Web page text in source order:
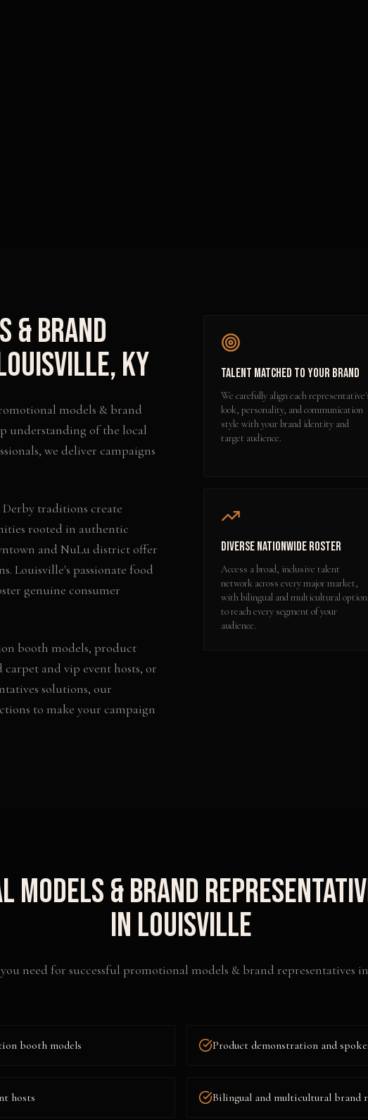
& Brand
,KY
models & brand
understanding of the local
we deliver campaigns
traditions create
rooted in authentic
and NuLu district offer
Louisville's passionate food
genuine consumer
booth models, product
and vip event hosts, or
solutions, our
to make your campaign
Talent Matched to Your Brand
We carefully align each
look, personality, and communication
style with your brand identity and
target audience.
Diverse Nationwide Roster
Access a broad, inclusive talent
network across every major market,
with bilingual and multicultural
to reach every segment of your
audience.
Models & Brand
in Louisville
need for successful promotional models & brand representatives in
booth models Product demonstration and
hosts Bilingual and multicultural brand